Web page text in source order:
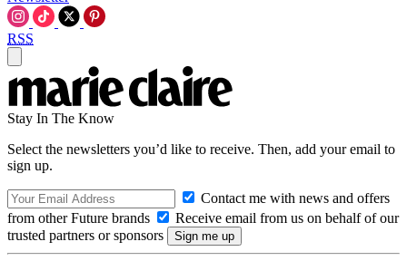
RSS
Stay In The Know
Select the newsletters you’d like to receive. Then, add your email to
sign up.
Contact me with news and offers
from other Future brands
Receive email from us on behalf of our
trusted partners or sponsors